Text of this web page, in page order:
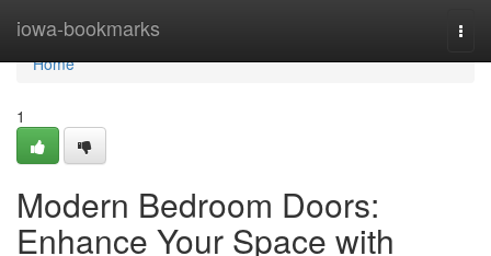
iowa-bookmarks
Home
Home
1
Modern Bedroom Doors:
Enhance Your Space with